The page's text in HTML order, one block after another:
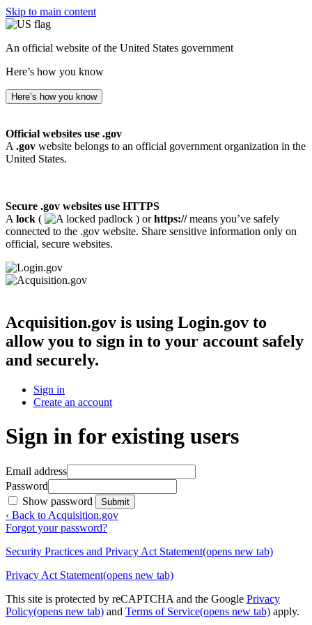
Skip to main content
An official website of the United States government
Here’s how you know
Here’s how you know
Official websites use .gov
A .gov website belongs to an official government organization in the
United States.
Secure .gov websites use HTTPS
A lock ( ) orhttps://means you’ve safely
connected to the .gov website. Share sensitive information only on
official, secure websites.
Acquisition.gov is using Login.gov to
allow you to sign in to your account safely
and securely.
Sign in
Create an account
Sign in for existing users
Email address
Password
Show password
Submit
‹ Back to Acquisition.gov
Forgot your password?
Security Practices and Privacy Act Statement(opens new tab)
Privacy Act Statement(opens new tab)
This site is protected by reCAPTCHA and the Google Privacy
Policy(opens new tab) and Terms of Service(opens new tab) apply.